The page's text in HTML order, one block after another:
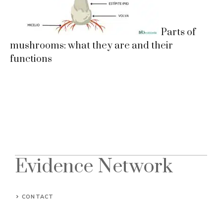
Parts of
mushrooms: what they are and their
functions
Evidence Network
CONTACT